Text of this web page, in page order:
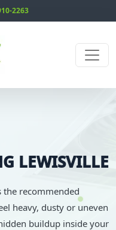
2263
LEWISVILLE
the recommended
heavy, dusty or uneven
buildup inside your